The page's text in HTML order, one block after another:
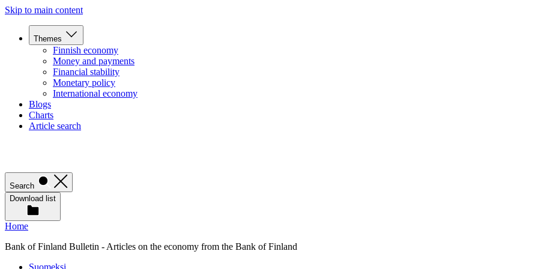
Skip to main content
Themes
Finnish economy
Money and payments
Financial stability
Monetary policy
International economy
Blogs
Charts
Article search
Search
Download list
Home
Bank of Finland Bulletin - Articles on the economy from the Bank of Finland
Suomeksi